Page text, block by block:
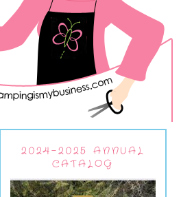
2024-2025 ANNUAL
CATALOG